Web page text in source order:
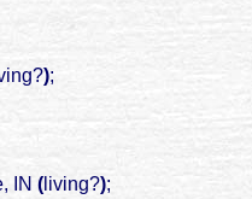
);
IN ( living?);